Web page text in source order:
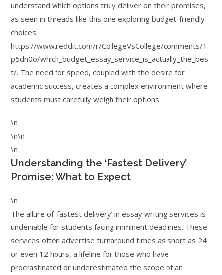
understand which options truly deliver on their promises,
as seen in threads like this one exploring budget-friendly
choices:
https://www.reddit.com/r/CollegeVsCollege/comments/1
p5dn0o/which_budget_essay_service_is_actually_the_bes
t/. The need for speed, coupled with the desire for
academic success, creates a complex environment where
students must carefully weigh their options.
\n
\n\n
\n
Understanding the ‘Fastest Delivery’
Promise: What to Expect
\n
The allure of ‘fastest delivery’ in essay writing services is
undeniable for students facing imminent deadlines. These
services often advertise turnaround times as short as 24
or even 12 hours, a lifeline for those who have
procrastinated or underestimated the scope of an